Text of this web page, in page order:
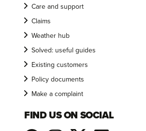
Care and support
Claims
Weather hub
Solved: useful guides
Existing customers
Policy documents
Make a complaint
FIND US ON SOCIAL